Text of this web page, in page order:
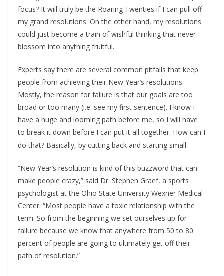
focus? It will truly be the Roaring Twenties if I can pull off
my grand resolutions. On the other hand, my resolutions
could just become a train of wishful thinking that never
blossom into anything fruitful.
Experts say there are several common pitfalls that keep
people from achieving their New Year’s resolutions.
Mostly, the reason for failure is that our goals are too
broad or too many (i.e. see my first sentence). I know I
have a huge and looming path before me, so I will have
to break it down before I can put it all together. How can I
do that? Basically, by cutting back and starting small.
“New Year’s resolution is kind of this buzzword that can
make people crazy,” said Dr. Stephen Graef, a sports
psychologist at the Ohio State University Wexner Medical
Center. “Most people have a toxic relationship with the
term. So from the beginning we set ourselves up for
failure because we know that anywhere from 50 to 80
percent of people are going to ultimately get off their
path of resolution.”